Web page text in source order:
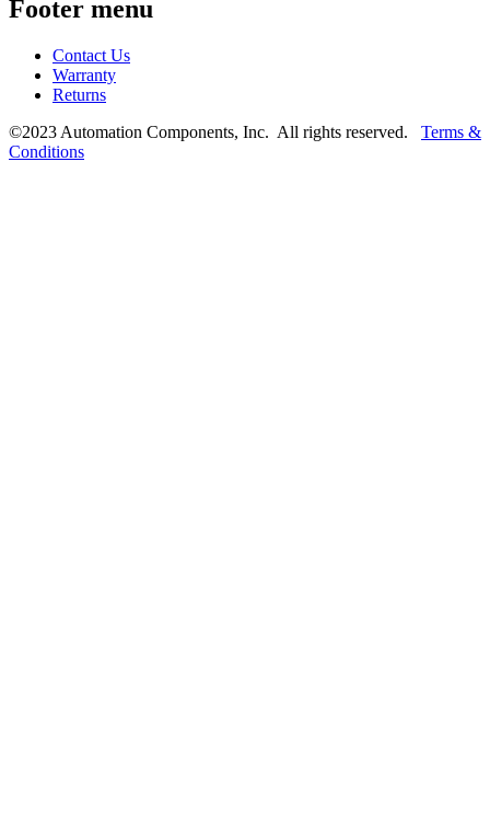
Footer menu
Contact Us
Warranty
Returns
©2023 Automation Components, Inc. All rights reserved. Terms &
Conditions